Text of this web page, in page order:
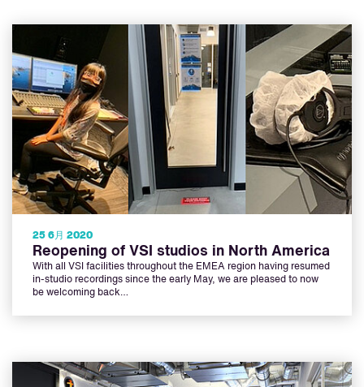
25 6月 2020
Reopening of VSI studios in North America
With all VSI facilities throughout the EMEA region having resumed
in-studio recordings since the early May, we are pleased to now
be welcoming back…